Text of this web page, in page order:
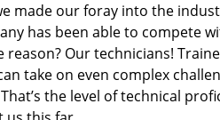
made our foray into the
has been able to compete
reason? Our technicians!
take on even complex
the level of technical